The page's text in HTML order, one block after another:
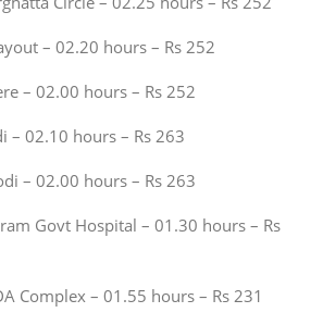
– 02.20 hours – Rs 252
– 02.00 hours – Rs 252
– 02.10 hours – Rs 263
– 02.00 hours – Rs 263
Govt Hospital – 01.30 hours – Rs
Complex – 01.55 hours – Rs 231